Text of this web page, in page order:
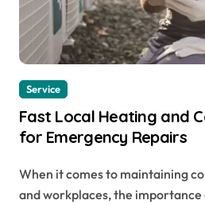
Service
Fast Local Heating and
for Emergency Repairs
When it comes to maintaining comfort within our homes
and workplaces, the